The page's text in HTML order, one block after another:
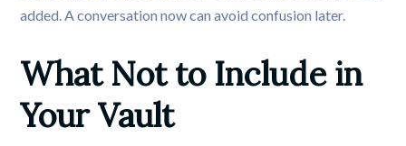
added. A conversation now can avoid confusion later.
What Not to Include in
Your Vault